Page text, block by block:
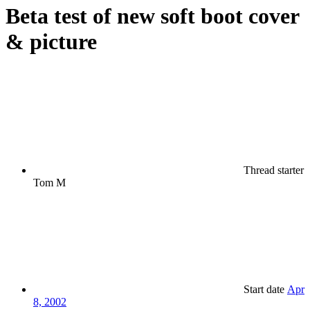
Beta test of new soft boot cover
& picture
Thread starter
Tom M
Start date Apr
8, 2002